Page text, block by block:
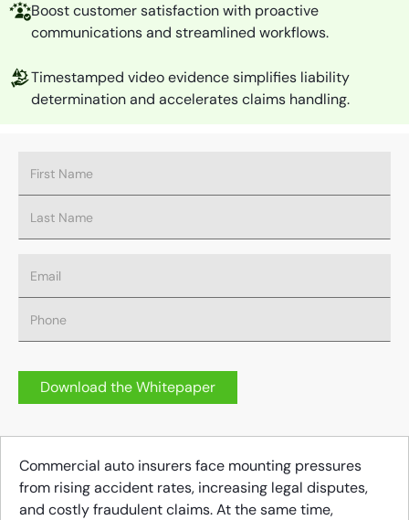
Boost customer satisfaction with proactive
communications and streamlined workflows.
Timestamped video evidence simplifies liability
determination and accelerates claims handling.
Commercial auto insurers face mounting pressures
from rising accident rates, increasing legal disputes,
and costly fraudulent claims. At the same time,